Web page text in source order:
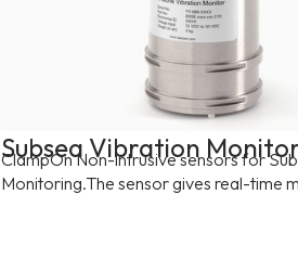
Subsea Vibration
ClampOn Non-intrusive sensors for
Monitoring.The sensor gives real-time